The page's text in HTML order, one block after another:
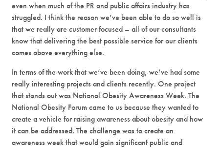
even when much of the PR and public affairs industry has
struggled. I think the reason we’ve been able to do so well is
that we really are customer focused – all of our consultants
know that delivering the best possible service for our clients
comes above everything else.
In terms of the work that we’ve been doing, we’ve had some
really interesting projects and clients recently. One project
that stands out was National Obesity Awareness Week. The
National Obesity Forum came to us because they wanted to
create a vehicle for raising awareness about obesity and how
it can be addressed. The challenge was to create an
awareness week that would gain significant public and